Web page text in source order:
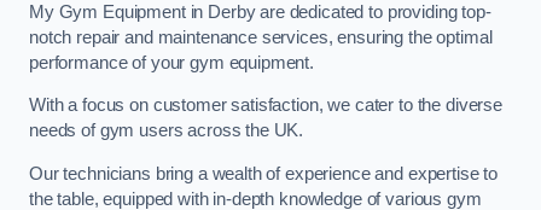
My Gym Equipment in Derby are dedicated to providing top-
notch repair and maintenance services, ensuring the optimal
performance of your gym equipment.
With a focus on customer satisfaction, we cater to the diverse
needs of gym users across the UK.
Our technicians bring a wealth of experience and expertise to
the table, equipped with in-depth knowledge of various gym